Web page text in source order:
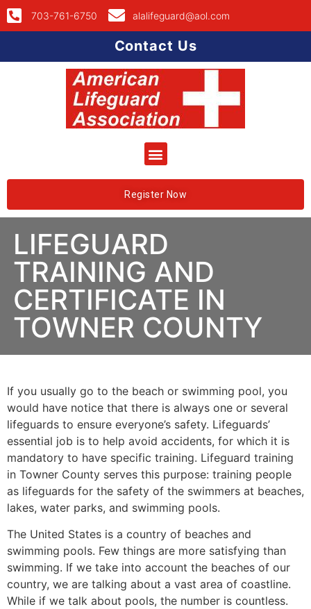
703-761-6750 alalifeguard@aol.com
Contact Us
Register Now
LIFEGUARD
TRAINING AND
CERTIFICATE IN
TOWNER COUNTY
If you usually go to the beach or swimming pool, you
would have notice that there is always one or several
lifeguards to ensure everyone’s safety. Lifeguards’
essential job is to help avoid accidents, for which it is
mandatory to have specific training. Lifeguard training
in Towner County serves this purpose: training people
as lifeguards for the safety of the swimmers at beaches,
lakes, water parks, and swimming pools.
The United States is a country of beaches and
swimming pools. Few things are more satisfying than
swimming. If we take into account the beaches of our
country, we are talking about a vast area of coastline.
While if we talk about pools, the number is countless.